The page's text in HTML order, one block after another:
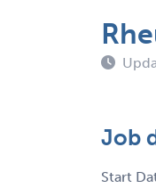
Job
Start